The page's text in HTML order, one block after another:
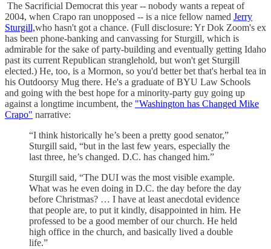
The Sacrificial Democrat this year -- nobody wants a repeat of
2004, when Crapo ran unopposed -- is a nice fellow named Jerry
Sturgill,who hasn't got a chance. (Full disclosure: Yr Dok Zoom's ex
has been phone-banking and canvassing for Sturgill, which is
admirable for the sake of party-building and eventually getting Idaho
past its current Republican stranglehold, but won't get Sturgill
elected.) He, too, is a Mormon, so you'd better bet that's herbal tea in
his Outdoorsy Mug there. He's a graduate of BYU Law Schools
and going with the best hope for a minority-party guy going up
against a longtime incumbent, the "Washington has Changed Mike
Crapo" narrative:
“I think historically he’s been a pretty good senator,”
Sturgill said, “but in the last few years, especially the
last three, he’s changed. D.C. has changed him.”
Sturgill said, “The DUI was the most visible example.
What was he even doing in D.C. the day before the day
before Christmas? … I have at least anecdotal evidence
that people are, to put it kindly, disappointed in him. He
professed to be a good member of our church. He held
high office in the church, and basically lived a double
life.”